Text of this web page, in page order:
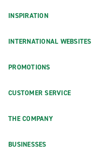
INSPIRATION
INTERNATIONAL WEBSITES
PROMOTIONS
CUSTOMER SERVICE
THE COMPANY
BUSINESSES